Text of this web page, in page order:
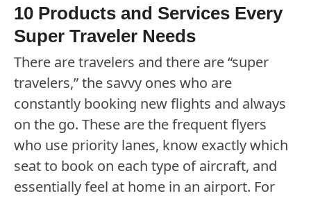
10 Products and Services Every
Super Traveler Needs
There are travelers and there are “super
travelers,” the savvy ones who are
constantly booking new flights and always
on the go. These are the frequent flyers
who use priority lanes, know exactly which
seat to book on each type of aircraft, and
essentially feel at home in an airport. For